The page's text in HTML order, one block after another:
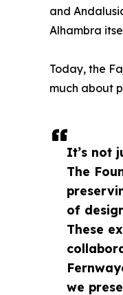
It’s not
The
of
These
we
and
Alhambra
Today, the
much about